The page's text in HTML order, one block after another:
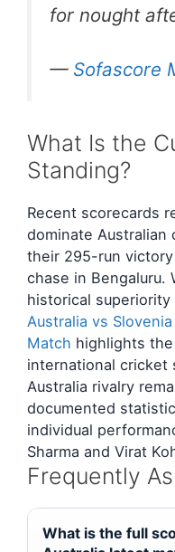
for nought
— Sofascore
What Is the
Standing?
Recent scorecards
dominate
their 295-run
chase in Bengaluru.
historical superiority
Australia vs
Match highlights
international cricket
Australia rivalry
documented
individual
Sharma and Virat
Frequently
What is the full